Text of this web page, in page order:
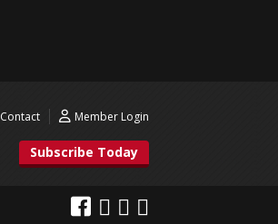
Contact Member Login
Subscribe Today